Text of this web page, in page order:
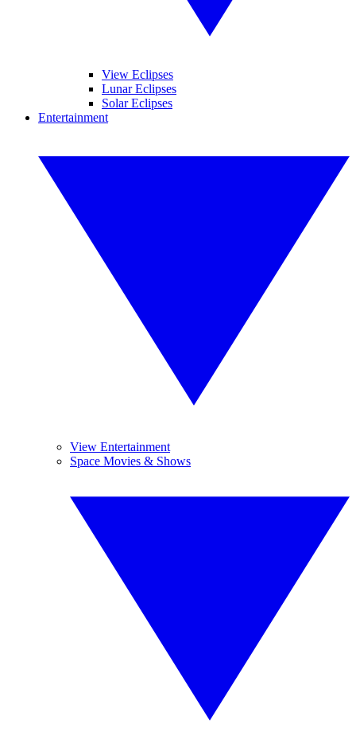
View Eclipses
Lunar Eclipses
Solar Eclipses
Entertainment
View Entertainment
Space Movies & Shows